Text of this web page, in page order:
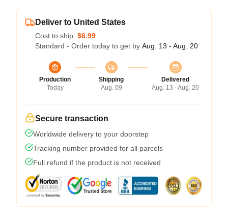
Deliver to United States
Cost to ship: $6.99
Standard - Order today to get by Aug. 13 - Aug. 20
Production
Today
Shipping
Aug. 09
Delivered
Aug. 13 - Aug. 20
Secure transaction
Worldwide delivery to your doorstep
Tracking number provided for all parcels
Full refund if the product is not received